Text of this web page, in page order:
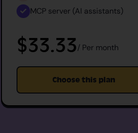
MCP server (AI assistants)
$33.33/ Per month
Choose this plan